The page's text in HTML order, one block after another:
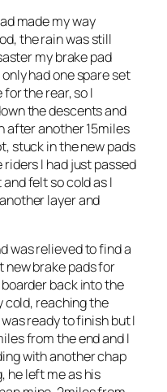
made my way
the rain was still
my brake pad
had one spare set
for the rear, so I
the descents and
after another 15miles
stuck in the new pads
I had just passed
felt so cold as I
layer and
was relieved to find a
new brake pads for
back into the
cold, reaching the
ready to finish but I
from the end and I
with another chap
he left me as his